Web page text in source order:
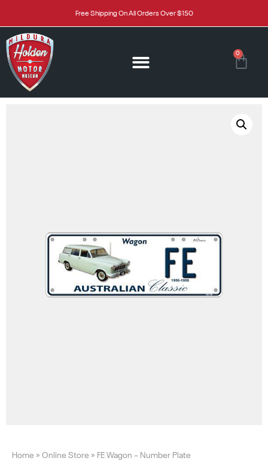
Free Shipping On All Orders Over $150
0
Home » Online Store » FE Wagon – Number Plate